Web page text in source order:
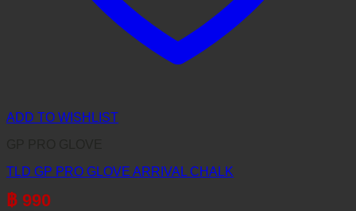
ADD TO WISHLIST
TLD GP PRO GLOVE ARRIVAL CHALK
฿ 990